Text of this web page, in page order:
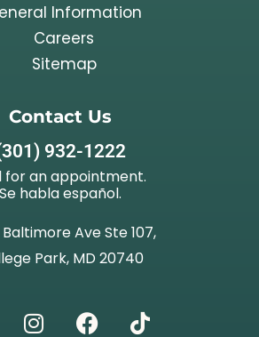
Information
Careers
Sitemap
Contact Us
932-1222
for an appointment.
Se habla español.
Ave Ste 107,
Park, MD 20740